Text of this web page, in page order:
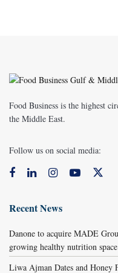
Food Business is the highest
the Middle East.
Follow us on social media:
Recent News
Danone to acquire MADE
growing healthy nutrition
Liwa Ajman Dates and Honey